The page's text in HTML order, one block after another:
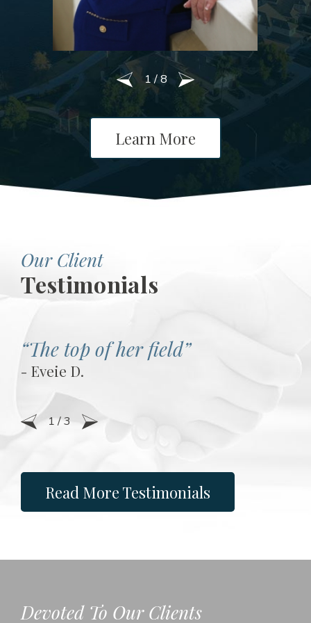
1/8
Learn More
Our Client
Testimonials
“The top of her field”
- Eveie D.
1/3
Read More Testimonials
Devoted To Our Clients